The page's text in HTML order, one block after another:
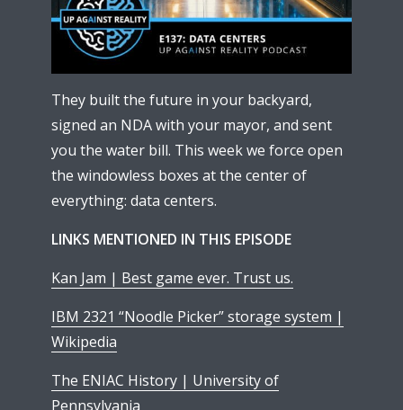
They built the future in your backyard,
signed an NDA with your mayor, and sent
you the water bill. This week we force open
the windowless boxes at the center of
everything: data centers.
LINKS MENTIONED IN THIS EPISODE
Kan Jam | Best game ever. Trust us.
IBM 2321 “Noodle Picker” storage system |
Wikipedia
The ENIAC History | University of
Pennsylvania